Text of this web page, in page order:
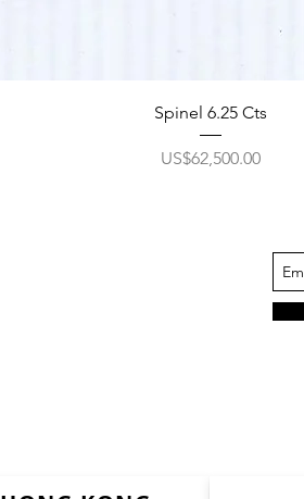
Spinel 6.25 Cts
價格
US$62,500.00